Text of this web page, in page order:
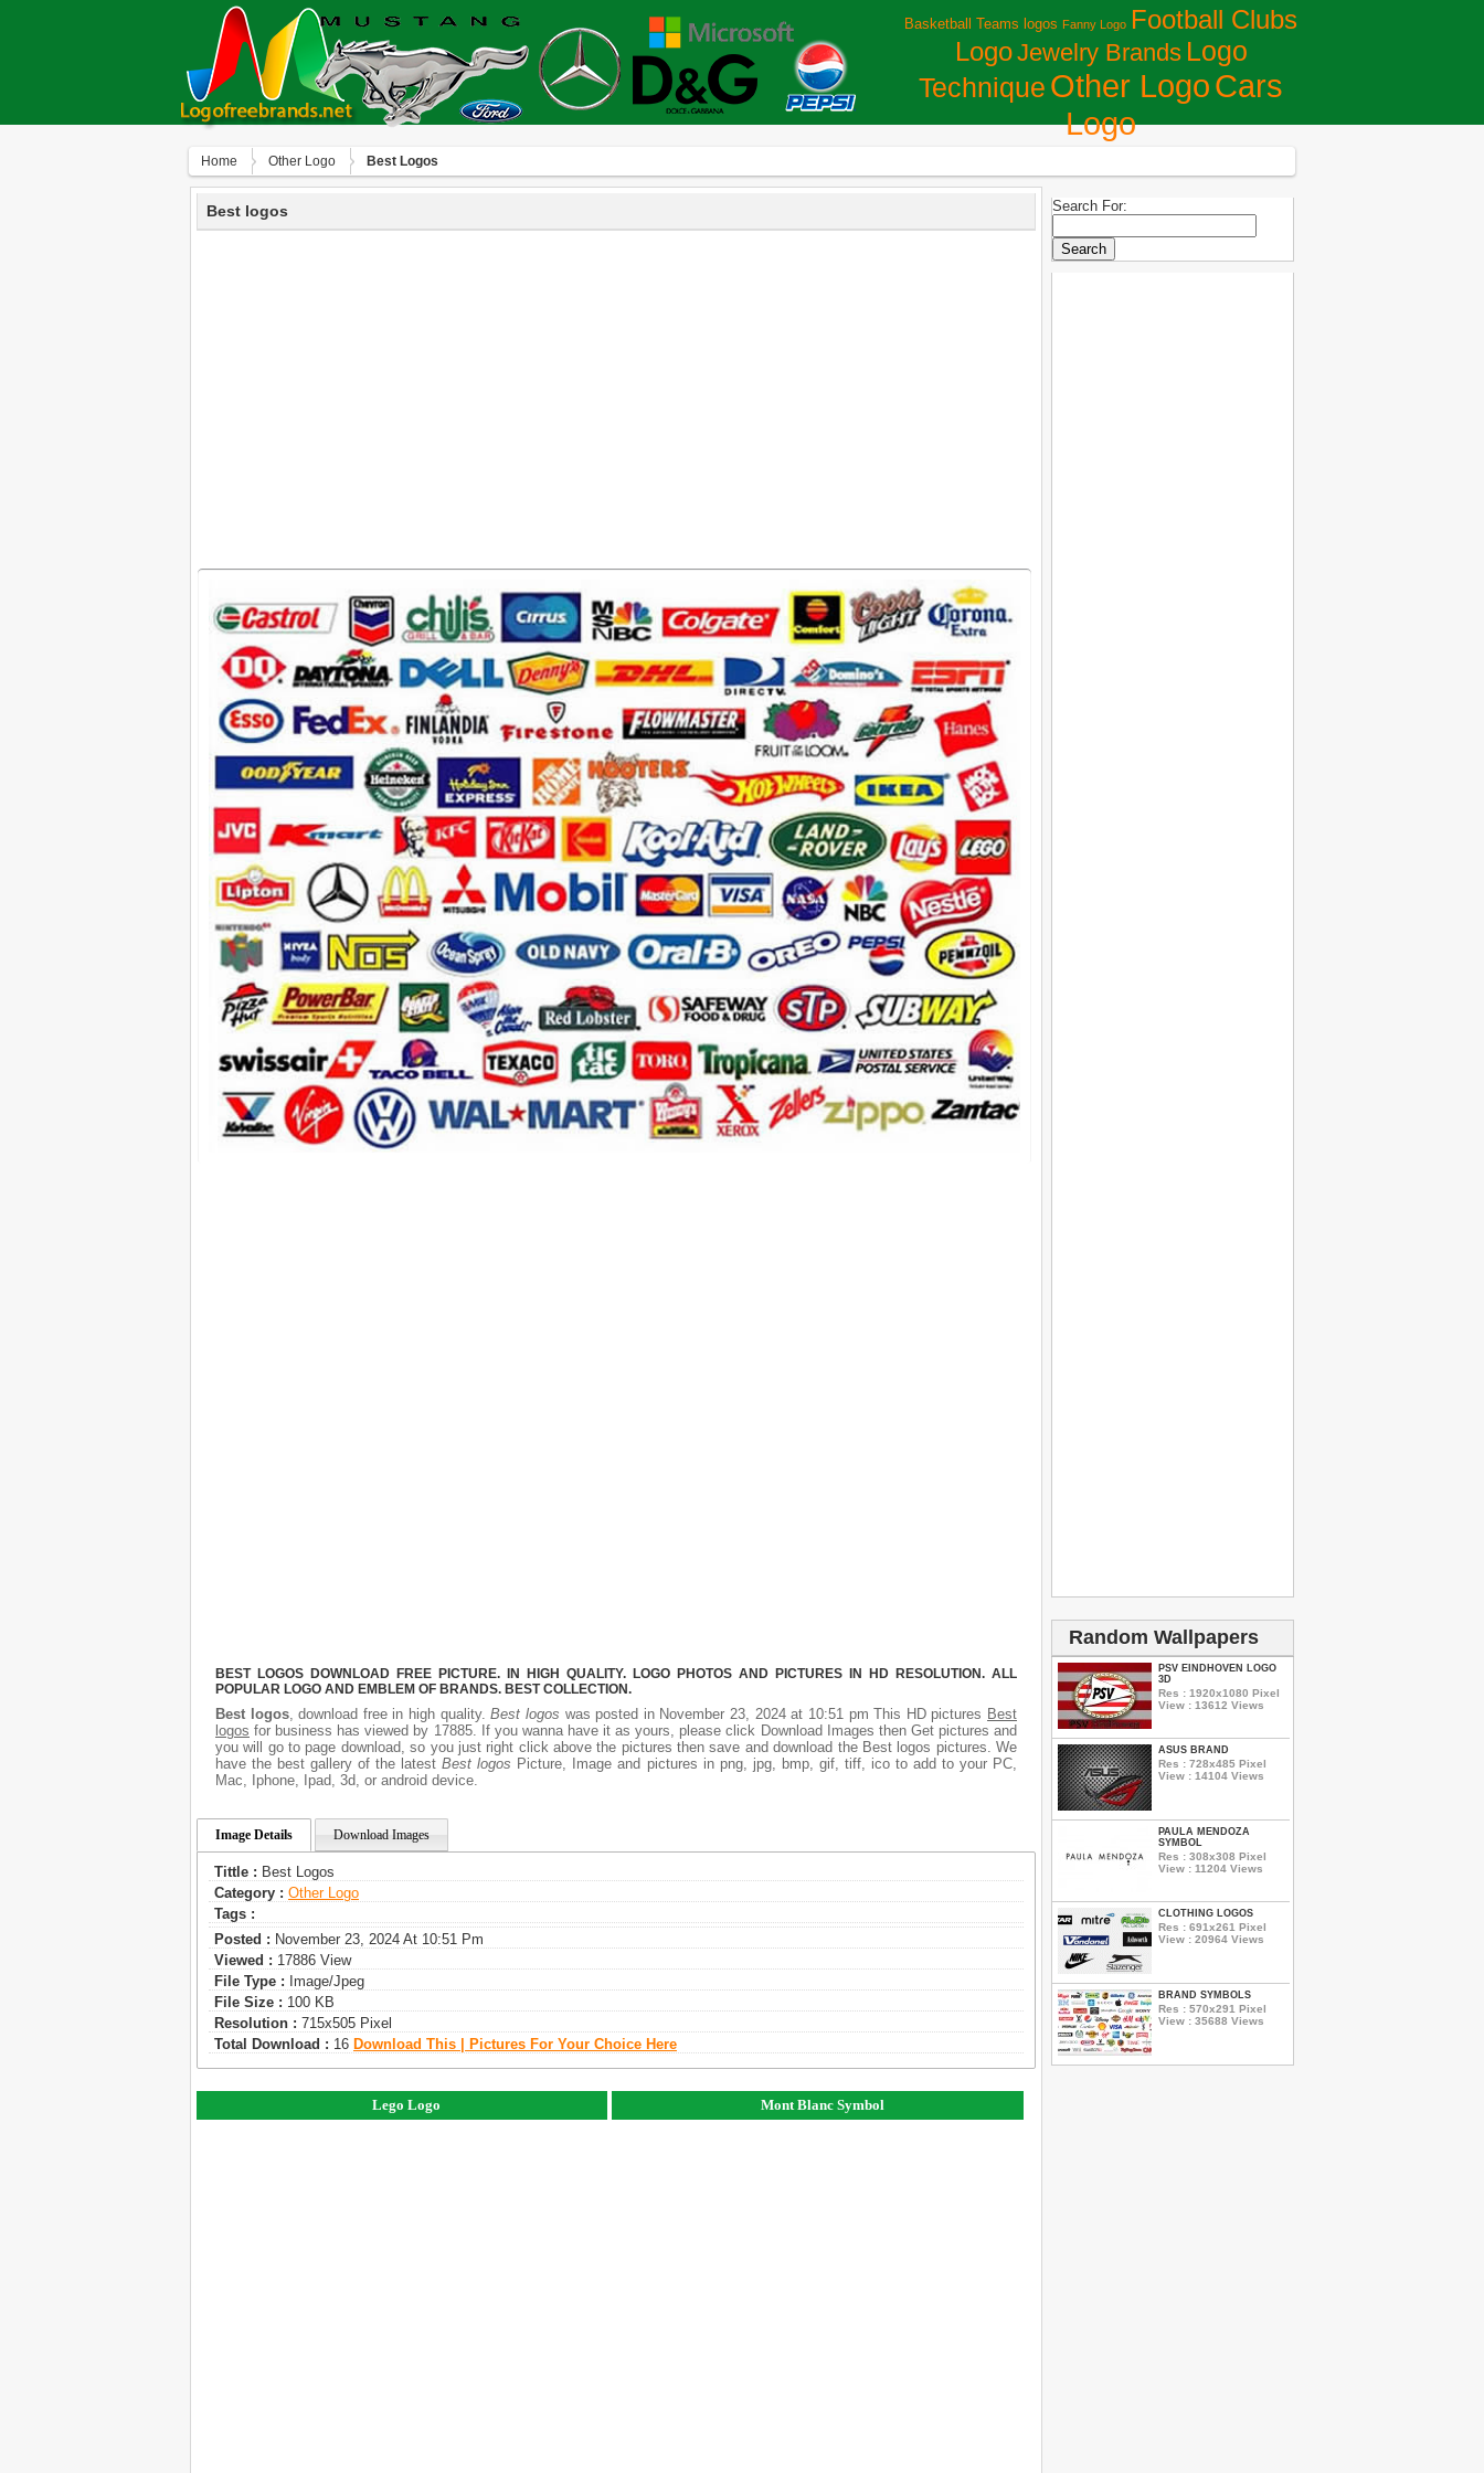
Basketball Teams logos Fanny Logo Football Clubs
LogoJewelry Brands Logo
Technique Other LogoСars
Logo
Home Other Logo Best Logos
Best logos
BEST LOGOS DOWNLOAD FREE PICTURE. IN HIGH QUALITY. LOGO PHOTOS AND PICTURES IN HD RESOLUTION. ALL
POPULAR LOGO AND EMBLEM OF BRANDS. BEST COLLECTION.
Best logos, download free in high quality.Best logos was posted in November 23, 2024 at 10:51 pm This HD pictures Best
logos for business has viewed by 17885. If you wanna have it as yours, please click Download Images then Get pictures and
you will go to page download, so you just right click above the pictures then save and download the Best logos pictures. We
have the best gallery of the latestBest logos Picture, Image and pictures in png, jpg, bmp, gif, tiff, ico to add to your PC,
Mac, Iphone, Ipad, 3d, or android device.
Image Details Download Images
Tittle : Best Logos
Category : Other Logo
Tags :
Posted : November 23, 2024 At 10:51 Pm
Viewed : 17886 View
File Type : Image/jpeg
File Size : 100 KB
Resolution : 715x505 Pixel
Total Download : 16 Download This | Pictures For Your Choice Here
Lego Logo Mont Blanc Symbol
Search For:
Random Wallpapers
PSV EINDHOVEN LOGO
3D
Res : 1920x1080 Pixel
View : 13612 Views
ASUS BRAND
Res : 728x485 Pixel
View : 14104 Views
PAULA MENDOZA
SYMBOL
Res : 308x308 Pixel
View : 11204 Views
CLOTHING LOGOS
Res : 691x261 Pixel
View : 20964 Views
BRAND SYMBOLS
Res : 570x291 Pixel
View : 35688 Views